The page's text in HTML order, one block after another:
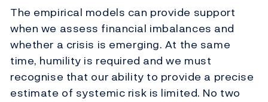
The empirical models can provide support
when we assess financial imbalances and
whether a crisis is emerging. At the same
time, humility is required and we must
recognise that our ability to provide a precise
estimate of systemic risk is limited. No two